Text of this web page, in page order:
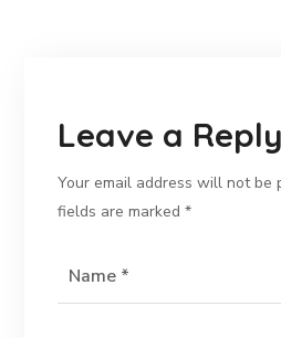
Leave a Reply
Your email address will not be
fields are marked*